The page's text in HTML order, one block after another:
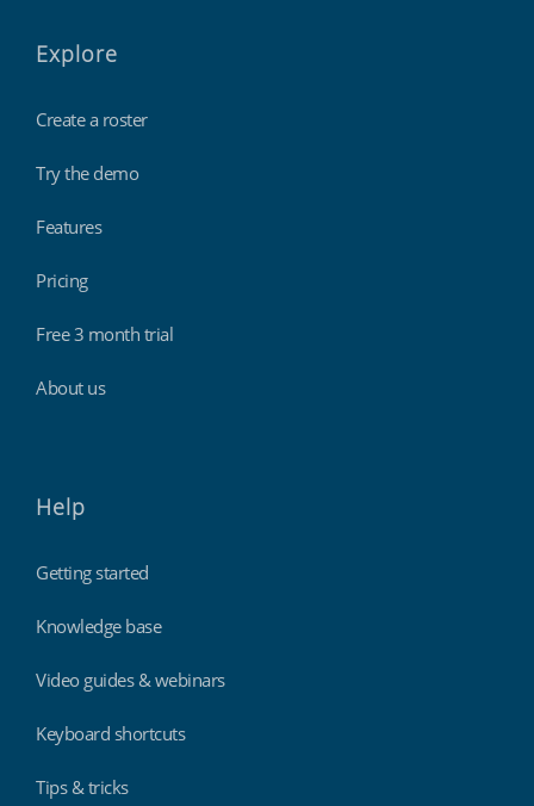
Explore
Create a roster
Try the demo
Features
Pricing
Free 3 month trial
About us
Help
Getting started
Knowledge base
Video guides & webinars
Keyboard shortcuts
Tips & tricks